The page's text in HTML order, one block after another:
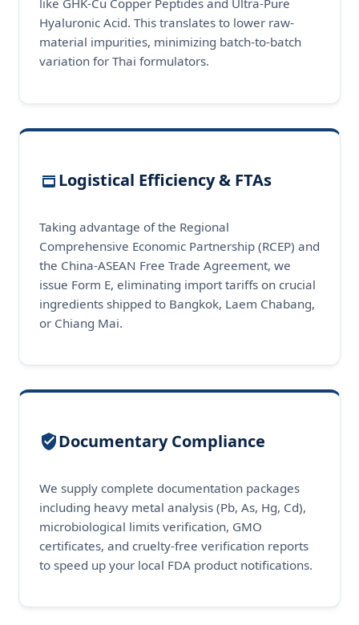
like GHK-Cu Copper Peptides and Ultra-Pure
Hyaluronic Acid. This translates to lower raw-
material impurities, minimizing batch-to-batch
variation for Thai formulators.
Logistical Efficiency & FTAs
Taking advantage of the Regional
Comprehensive Economic Partnership (RCEP) and
the China-ASEAN Free Trade Agreement, we
issue Form E, eliminating import tariffs on crucial
ingredients shipped to Bangkok, Laem Chabang,
or Chiang Mai.
Documentary Compliance
We supply complete documentation packages
including heavy metal analysis (Pb, As, Hg, Cd),
microbiological limits verification, GMO
certificates, and cruelty-free verification reports
to speed up your local FDA product notifications.